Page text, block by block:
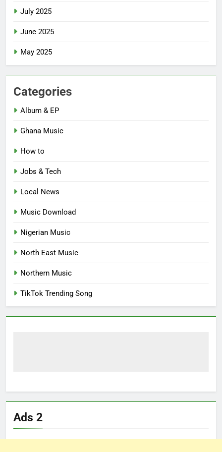
July 2025
June 2025
May 2025
Categories
Album & EP
Ghana Music
How to
Jobs & Tech
Local News
Music Download
Nigerian Music
North East Music
Northern Music
TikTok Trending Song
Ads 2